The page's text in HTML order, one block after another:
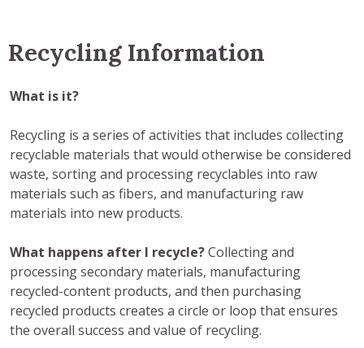
Recycling Information
What is it?
Recycling is a series of activities that includes collecting
recyclable materials that would otherwise be considered
waste, sorting and processing recyclables into raw
materials such as fibers, and manufacturing raw
materials into new products.
What happens after I recycle?Collecting and
processing secondary materials, manufacturing
recycled-content products, and then purchasing
recycled products creates a circle or loop that ensures
the overall success and value of recycling.